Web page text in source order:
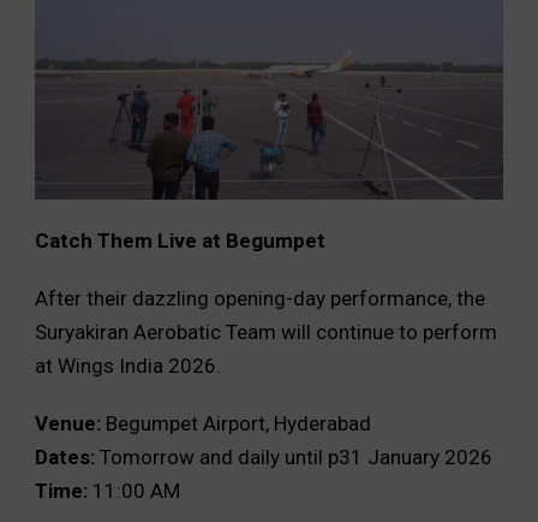
Catch Them Live at Begumpet
After their dazzling opening-day performance, the
Suryakiran Aerobatic Team will continue to perform
at Wings India 2026.
Venue: Begumpet Airport, Hyderabad
Dates: Tomorrow and daily until p31 January 2026
Time: 11:00 AM